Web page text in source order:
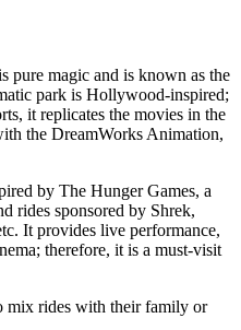
pure magic and is known as the
park is Hollywood-inspired;
it replicates the movies in the
the DreamWorks Animation,
by The Hunger Games, a
rides sponsored by Shrek,
It provides live performance,
therefore, it is a must-visit
mix rides with their family or